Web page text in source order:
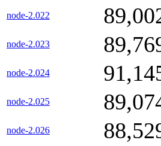
node-2.022
node-2.023
node-2.024
node-2.025
node-2.026